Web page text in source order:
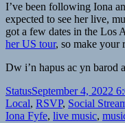
I’ve been following Iona
expected to see her live,
got a few dates in the Los
her US tour, so make your
Dw i’n hapus ac yn barod
Format
StatusPosted
on
September 4, 2022
Local, RSVP, Social
Iona Fyfe, live music,